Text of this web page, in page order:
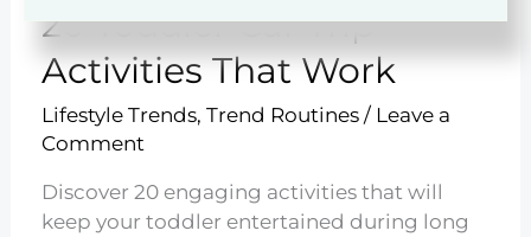
20 Toddler Car Trip
Activities That Work
Lifestyle Trends, Trend Routines/ Leave a
Comment
Discover 20 engaging activities that will
keep your toddler entertained during long